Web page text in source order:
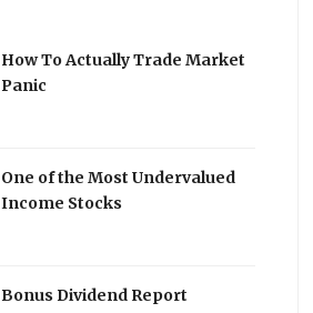
How To Actually Trade Market
Panic
One of the Most Undervalued
Income Stocks
Bonus Dividend Report